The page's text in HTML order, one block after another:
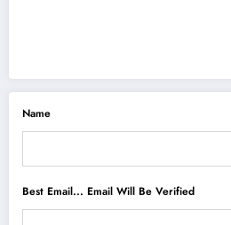
Name
Best Email... Email Will Be Verified